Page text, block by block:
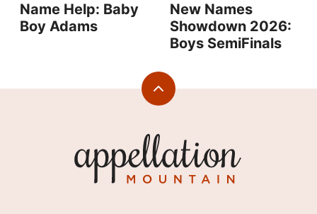
Name Help: Baby
Boy Adams
New Names
Showdown 2026:
Boys SemiFinals
Back
Mountain